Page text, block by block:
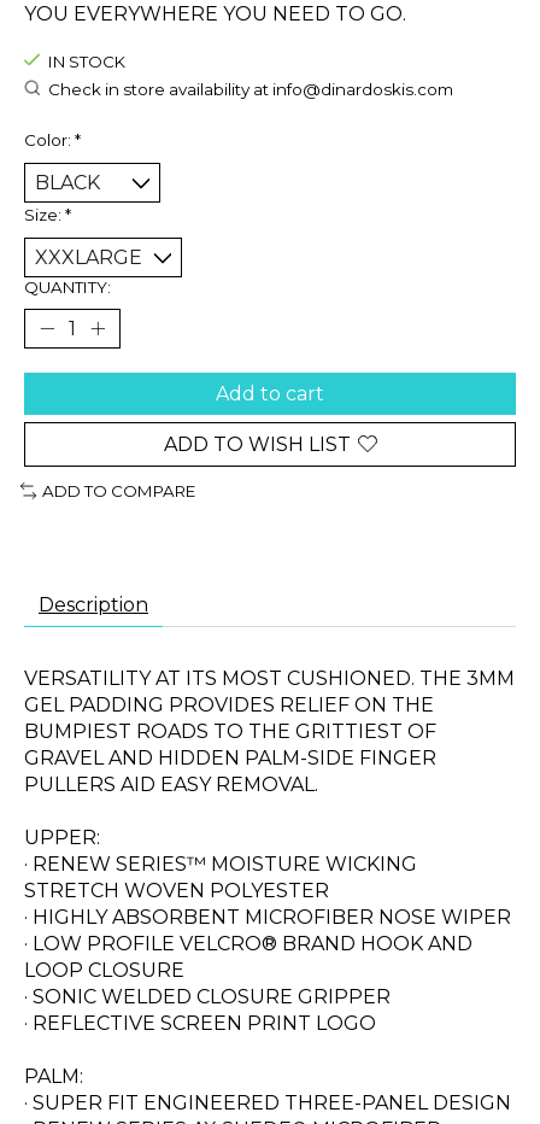
YOU EVERYWHERE YOU NEED TO GO.
IN STOCK
Check in store availability at info@dinardoskis.com
Color: *
Size: *
QUANTITY:
Add to cart
ADD TO WISH LIST
ADD TO COMPARE
Description
VERSATILITY AT ITS MOST CUSHIONED. THE 3MM
GEL PADDING PROVIDES RELIEF ON THE
BUMPIEST ROADS TO THE GRITTIEST OF
GRAVEL AND HIDDEN PALM-SIDE FINGER
PULLERS AID EASY REMOVAL.
UPPER:
· RENEW SERIES™ MOISTURE WICKING
STRETCH WOVEN POLYESTER
· HIGHLY ABSORBENT MICROFIBER NOSE WIPER
· LOW PROFILE VELCRO® BRAND HOOK AND
LOOP CLOSURE
· SONIC WELDED CLOSURE GRIPPER
· REFLECTIVE SCREEN PRINT LOGO
PALM:
· SUPER FIT ENGINEERED THREE-PANEL DESIGN